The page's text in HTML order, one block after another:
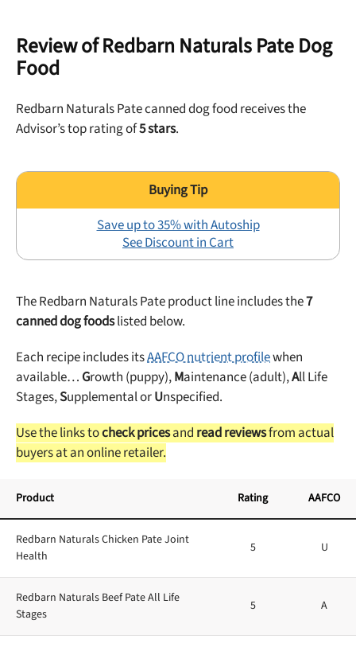
Review of Redbarn Naturals Pate Dog
Food
Redbarn Naturals Pate canned dog food receives the
Advisor’s top rating of5 stars.
Save up to 35% with Autoship
See Discount in Cart
The Redbarn Naturals Pate product line includes the7
canned dog foodslisted below.
Each recipe includes itsAAFCO nutrient profilewhen
available… Growth (puppy),Maintenance (adult),All Life
Stages,Supplemental orUnspecified.
Use the links tocheck pricesand read reviewsfrom actual
buyers at an online retailer.
Product Rating AAFCO
Redbarn Naturals Chicken Pate Joint
Health
5 U
Redbarn Naturals Beef Pate All Life
Stages
5 A